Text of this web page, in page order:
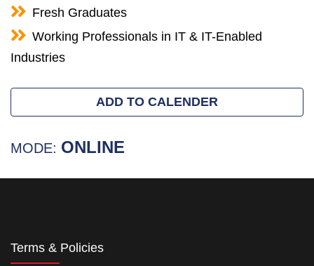
Fresh Graduates
Working Professionals in IT & IT-Enabled
Industries
ADD TO CALENDER
MODE: ONLINE
Terms & Policies